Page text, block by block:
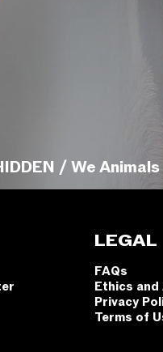
/ We Animals
LEGAL
FAQs
Ethics
Privacy
Terms of